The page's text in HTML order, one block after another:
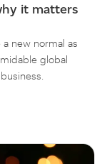
it matters
new normal as
global